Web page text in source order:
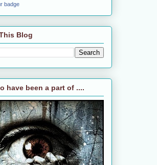
badge
Blog
have been a part of ....